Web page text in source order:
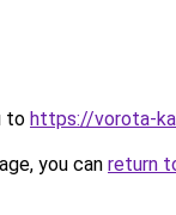
to https://vorota-
you can return